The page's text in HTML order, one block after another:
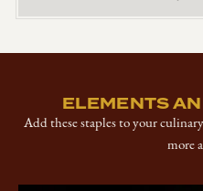
ELEMENTS
Add these staples to your
more